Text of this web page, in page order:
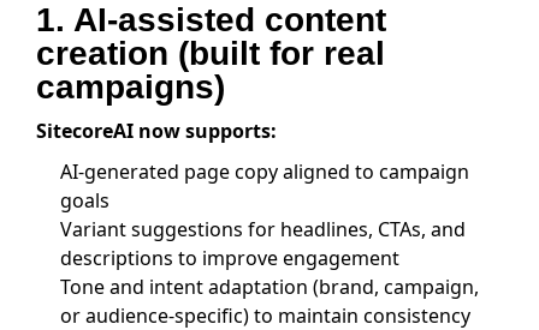
1. AI-assisted content
creation (built for real
campaigns)
SitecoreAI now supports:
AI-generated page copy aligned to campaign
goals
Variant suggestions for headlines, CTAs, and
descriptions to improve engagement
Tone and intent adaptation (brand, campaign,
or audience-specific) to maintain consistency